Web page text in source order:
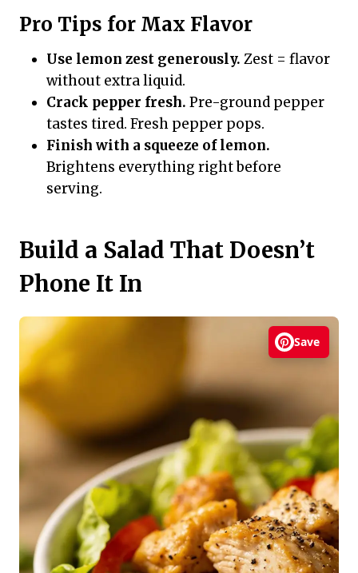
Pro Tips for Max Flavor
Use lemon zest generously. Zest = flavor
without extra liquid.
Crack pepper fresh. Pre-ground pepper
tastes tired. Fresh pepper pops.
Finish with a squeeze of lemon.
Brightens everything right before
serving.
Build a Salad That Doesn’t
Phone It In
Save